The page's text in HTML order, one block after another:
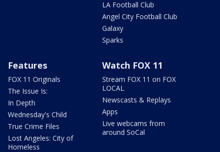
LA Football Club
Angel City Football Club
Galaxy
Sparks
Features
FOX 11 Originals
The Issue Is:
In Depth
Wednesday's Child
True Crime Files
Lost Angeles: City of
Homeless
Watch FOX 11
Stream FOX 11 on FOX
LOCAL
Newscasts & Replays
Apps
Live webcams from
around SoCal